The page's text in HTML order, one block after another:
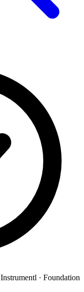
Instrumentl · Foundation